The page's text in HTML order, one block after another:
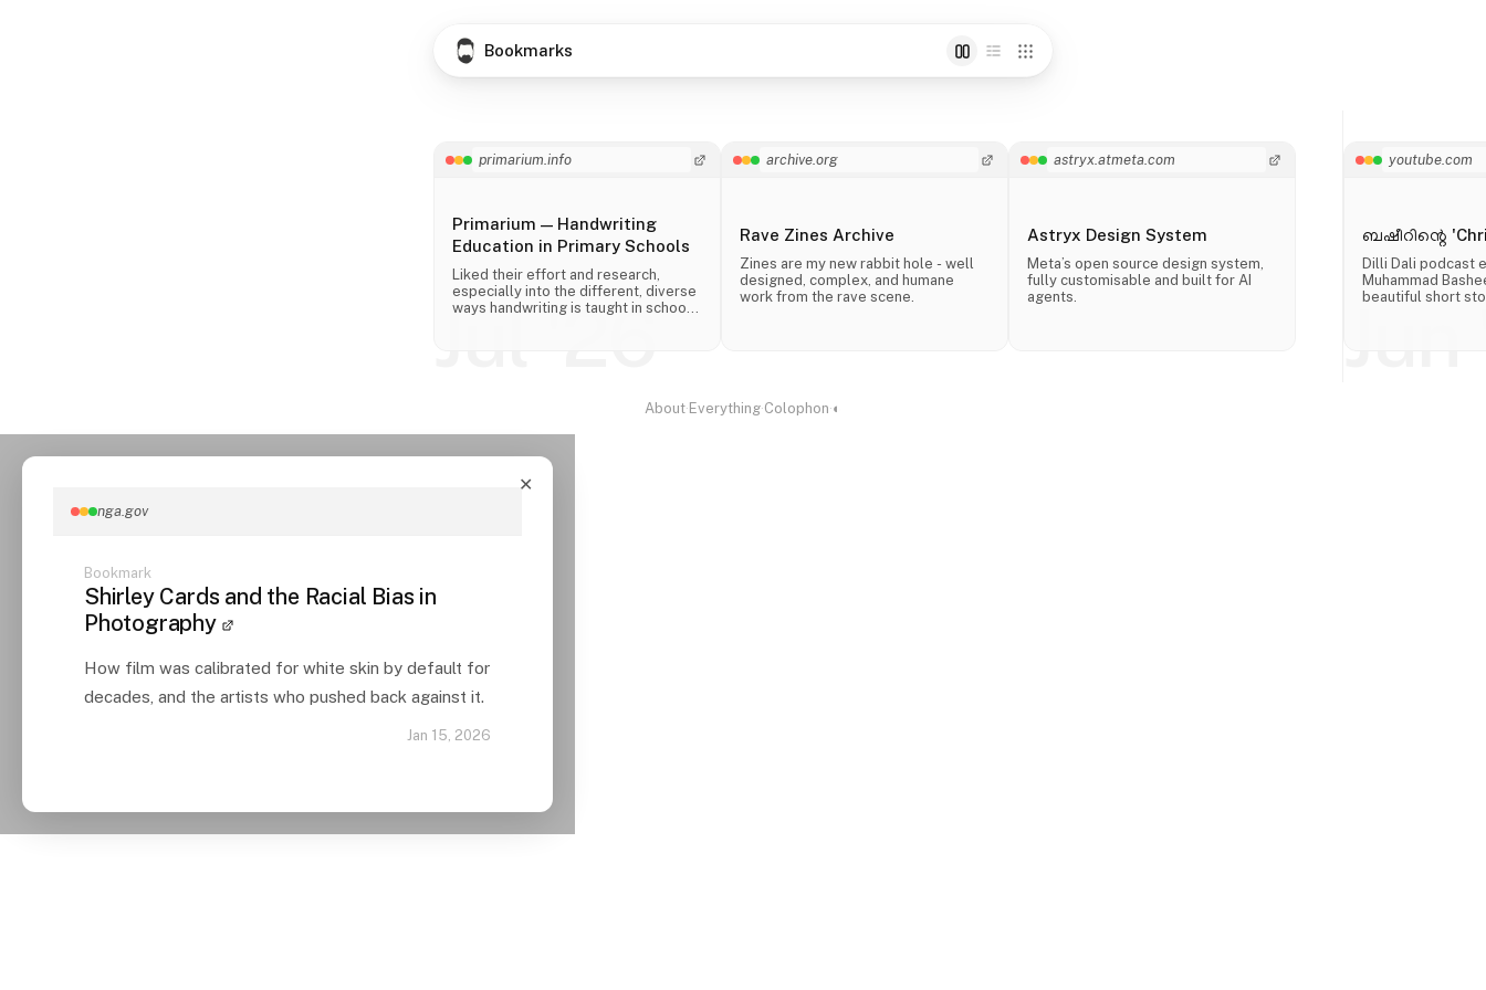
Bookmarks
Jul '26
primarium.info
Primarium — Handwriting
Education in Primary Schools
Liked their effort and research,
especially into the different, diverse
ways handwriting is taught in schools
archive.org
Rave Zines Archive
Zines are my new rabbit hole - well
designed, complex, and humane
work from the rave scene.
astryx.atmeta.com
Astryx Design System
Meta’s open source design system,
fully customisable and built for AI
agents.
youtube.com
ബഷീറിന്റെ
Dilli Dali podcast
Muhammad
beautiful short
About· Everything·Colophon·◐
✕
nga.gov
Bookmark
Shirley Cards and the Racial Bias in
Photography
How film was calibrated for white skin by default for
decades, and the artists who pushed back against it.
Jan 15, 2026